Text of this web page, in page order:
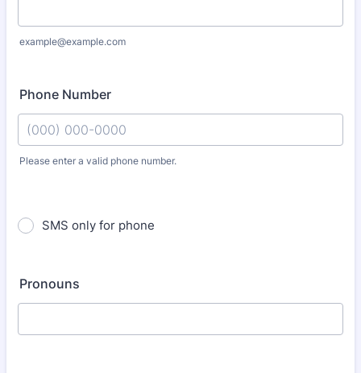
example@example.com
Phone Number
Please enter a valid phone number.
SMS only for phone
Pronouns